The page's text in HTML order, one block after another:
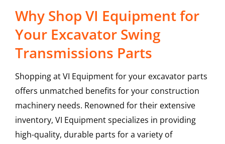
Why Shop VI Equipment for
Your Excavator Swing
Transmissions Parts
Shopping at VI Equipment for your excavator parts
offers unmatched benefits for your construction
machinery needs. Renowned for their extensive
inventory, VI Equipment specializes in providing
high-quality, durable parts for a variety of